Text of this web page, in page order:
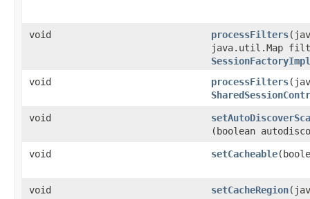
void processFilters
java.util.Map
void
processFilters
void
(boolean
void setCacheable
void setCacheRegion